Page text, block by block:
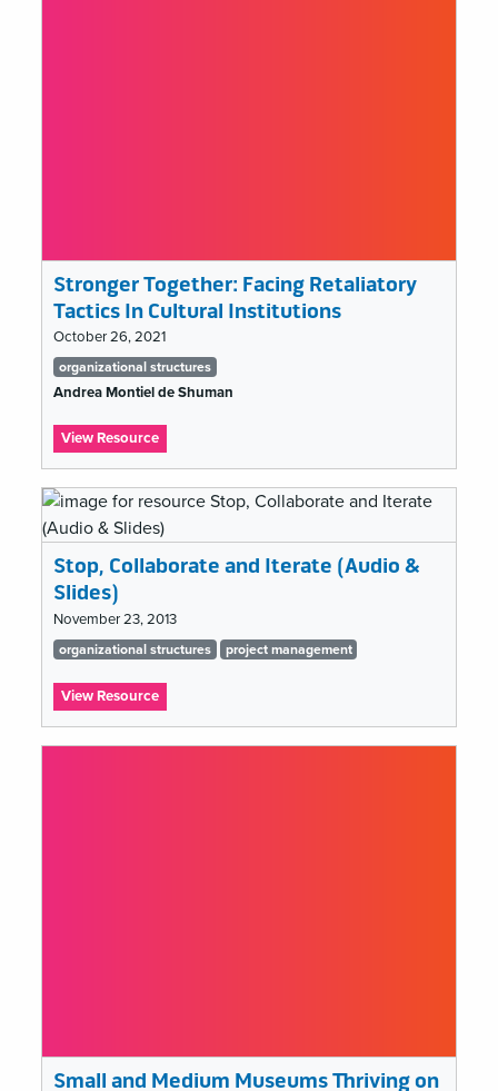
Stronger Together: Facing Retaliatory
Tactics In Cultural Institutions
October 26, 2021
Tags
list
organizational structures
Andrea Montiel de Shuman
View Resource:
Stronger
Facing
Retaliatory
Tactics
In
Stop, Collaborate and Iterate (Audio &
Slides)
November 23, 2013
Tags
list
organizational structures project management
View Resource:
Stop,
Small and Medium Museums Thriving on